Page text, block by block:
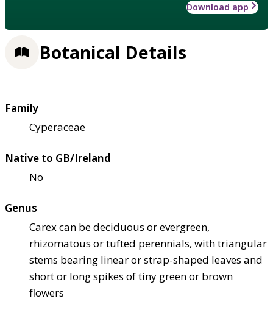
Download app
Botanical Details
Family
Cyperaceae
Native to GB/Ireland
No
Genus
Carex can be deciduous or evergreen,
rhizomatous or tufted perennials, with triangular
stems bearing linear or strap-shaped leaves and
short or long spikes of tiny green or brown
flowers